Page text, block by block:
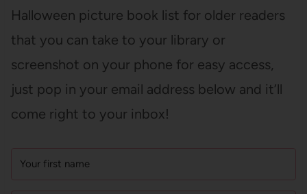
Halloween picture book list for older readers
that you can take to your library or
screenshot on your phone for easy access,
just pop in your email address below and it’ll
come right to your inbox!